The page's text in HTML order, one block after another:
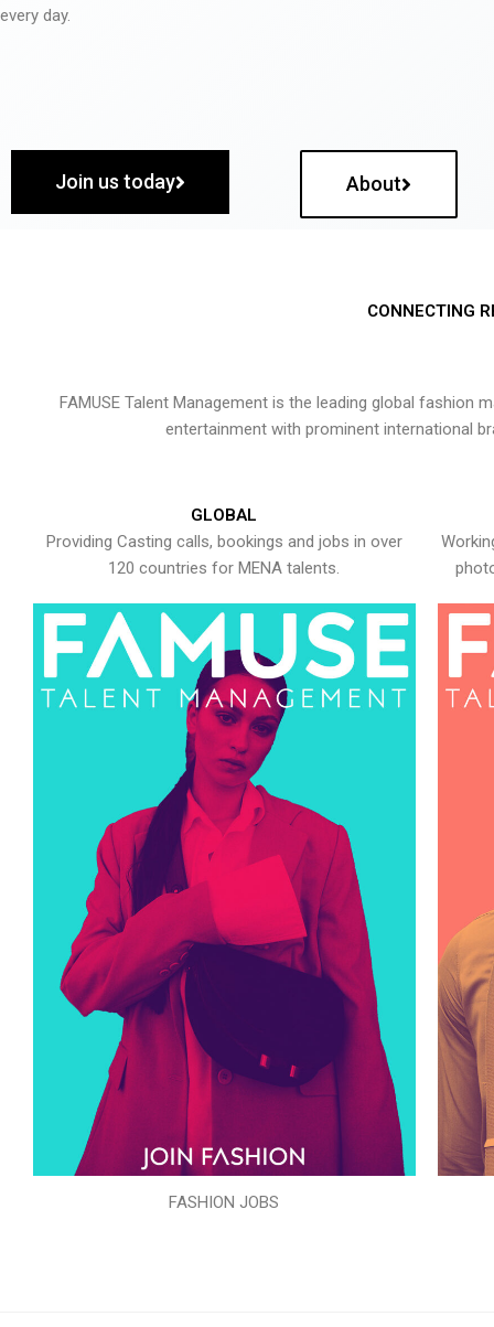
every day.
Join us today About
CONNECTING
FAMUSE Talent Management is the leading global
entertainment with prominent international
GLOBAL
Providing Casting calls, bookings and jobs in over
120 countries for MENA talents.
FASHION JOBS